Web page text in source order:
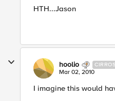
HTH...Jason
hoolio
Mar 02, 2010
I imagine this would